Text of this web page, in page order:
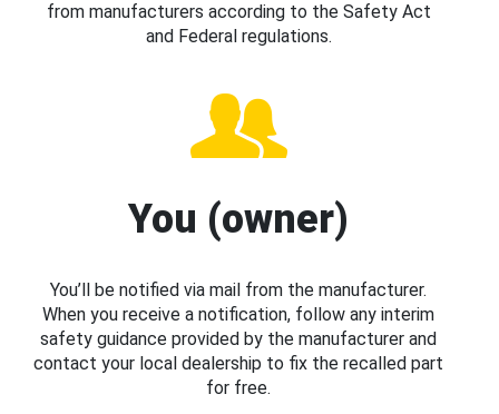
from manufacturers according to the Safety Act
and Federal regulations.
You (owner)
You’ll be notified via mail from the manufacturer.
When you receive a notification, follow any interim
safety guidance provided by the manufacturer and
contact your local dealership to fix the recalled part
for free.